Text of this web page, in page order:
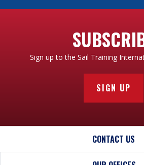
Sign up to the Sail Training
SIGN UP
CONTACT US